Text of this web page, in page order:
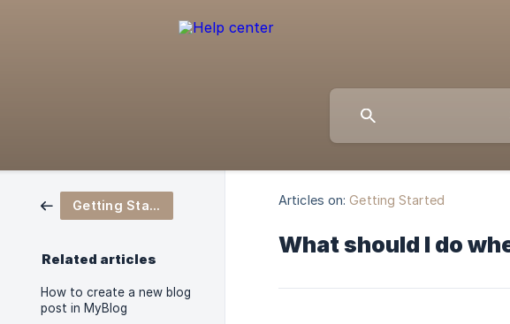
Getting Started
Related articles
How to create a new blog
post in MyBlog
Articles on: Getting Started
What should I do